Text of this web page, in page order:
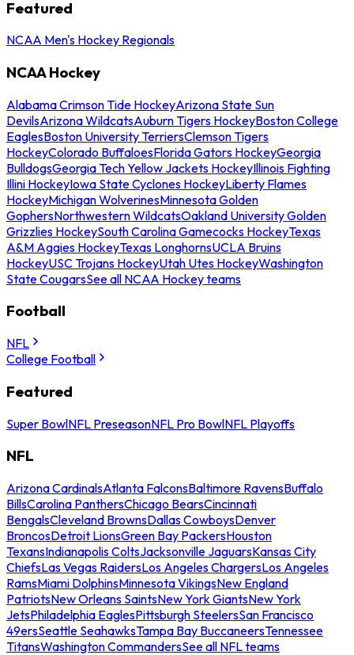
Featured
NCAA Men's Hockey Regionals
NCAA Hockey
Alabama Crimson Tide HockeyArizona State Sun
DevilsArizona WildcatsAuburn Tigers HockeyBoston College
EaglesBoston University TerriersClemson Tigers
HockeyColorado BuffaloesFlorida Gators HockeyGeorgia
BulldogsGeorgia Tech Yellow Jackets HockeyIllinois Fighting
Illini HockeyIowa State Cyclones HockeyLiberty Flames
HockeyMichigan WolverinesMinnesota Golden
GophersNorthwestern WildcatsOakland University Golden
Grizzlies HockeySouth Carolina Gamecocks HockeyTexas
A&M Aggies HockeyTexas LonghornsUCLA Bruins
HockeyUSC Trojans HockeyUtah Utes HockeyWashington
State CougarsSee all NCAA Hockey teams
Football
NFL
College Football
Featured
Super BowlNFL PreseasonNFL Pro BowlNFL Playoffs
NFL
Arizona CardinalsAtlanta FalconsBaltimore RavensBuffalo
BillsCarolina PanthersChicago BearsCincinnati
BengalsCleveland BrownsDallas CowboysDenver
BroncosDetroit LionsGreen Bay PackersHouston
TexansIndianapolis ColtsJacksonville JaguarsKansas City
ChiefsLas Vegas RaidersLos Angeles ChargersLos Angeles
RamsMiami DolphinsMinnesota VikingsNew England
PatriotsNew Orleans SaintsNew York GiantsNew York
JetsPhiladelphia EaglesPittsburgh SteelersSan Francisco
49ersSeattle SeahawksTampa Bay BuccaneersTennessee
TitansWashington CommandersSee all NFL teams